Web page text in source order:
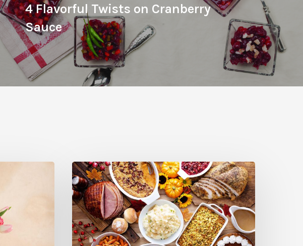
4 Flavorful Twists on Cranberry
Sauce
Where
to
Get
Dinner
This